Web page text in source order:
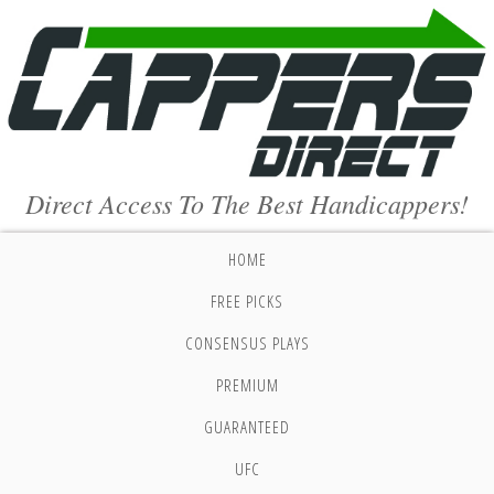
Direct Access To The Best Handicappers!
HOME
FREE PICKS
CONSENSUS PLAYS
PREMIUM
GUARANTEED
UFC